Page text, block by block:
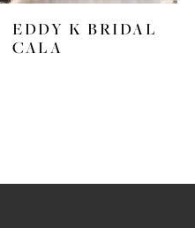
EDDY K BRIDAL
CALA